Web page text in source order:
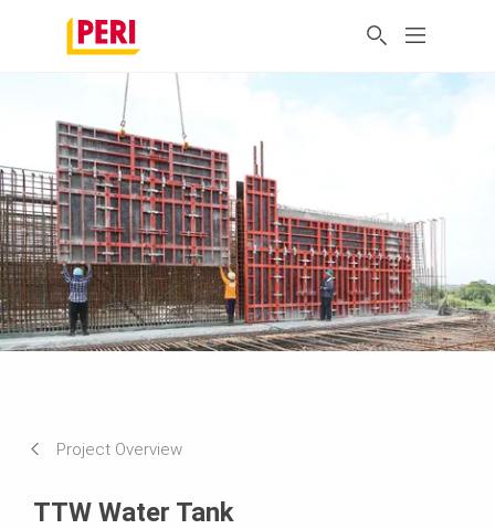
Project Overview
TTW Water Tank